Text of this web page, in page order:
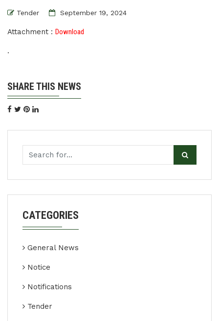
Tender September 19, 2024
Attachment : Download
.
SHARE THIS NEWS
CATEGORIES
General News
Notice
Notifications
Tender